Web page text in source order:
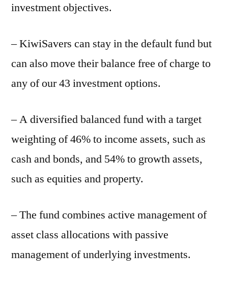
investment objectives.
– KiwiSavers can stay in the default fund but
can also move their balance free of charge to
any of our 43 investment options.
– A diversified balanced fund with a target
weighting of 46% to income assets, such as
cash and bonds, and 54% to growth assets,
such as equities and property.
– The fund combines active management of
asset class allocations with passive
management of underlying investments.